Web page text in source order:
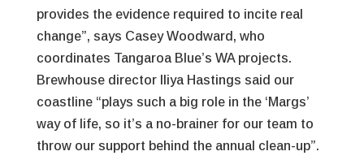
provides the evidence required to incite real
change”, says Casey Woodward, who
coordinates Tangaroa Blue’s WA projects.
Brewhouse director Iliya Hastings said our
coastline “plays such a big role in the ‘Margs’
way of life, so it’s a no-brainer for our team to
throw our support behind the annual clean-up”.